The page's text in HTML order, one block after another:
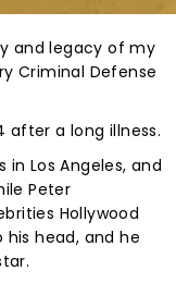
and legacy of my
Criminal Defense
after a long illness.
Los Angeles, and
Peter
Hollywood
head, and he